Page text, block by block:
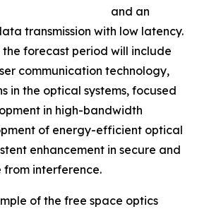
and an
transmission with low latency.
forecast period will include
communication technology,
in the optical systems, focused
in high-bandwidth
of energy-efficient optical
enhancement in secure and
interference.
of the free space optics